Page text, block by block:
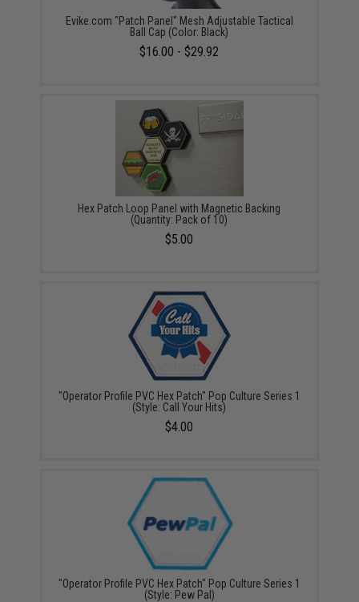
Evike.com "Patch Panel" Mesh Adjustable Tactical
Ball Cap (Color: Black)
$16.00 - $29.92
Hex Patch Loop Panel with Magnetic Backing
(Quantity: Pack of 10)
$5.00
"Operator Profile PVC Hex Patch" Pop Culture Series 1
(Style: Call Your Hits)
$4.00
"Operator Profile PVC Hex Patch" Pop Culture Series 1
(Style: Pew Pal)